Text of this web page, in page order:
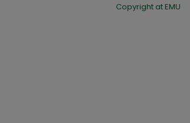
Copyright at EMU